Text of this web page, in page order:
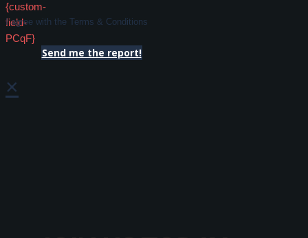
{custom-
field-
PCqF}
I agree with the Terms & Conditions
Send me the report!
×